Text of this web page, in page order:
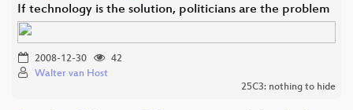
If technology is the solution, politicians are the problem
2008-12-30
42
Walter van Host
25C3: nothing to hide